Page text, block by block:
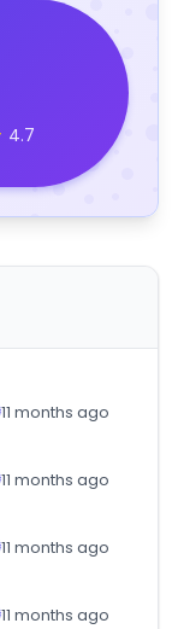
4.7
11 months ago
11 months ago
11 months ago
11 months ago